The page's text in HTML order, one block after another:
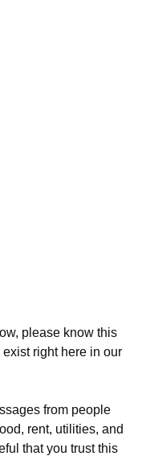
please know this
right here in our
from people
rent, utilities, and
that you trust this